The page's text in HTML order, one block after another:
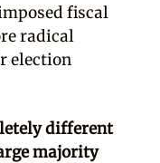
fiscal
radical
election
different
majority